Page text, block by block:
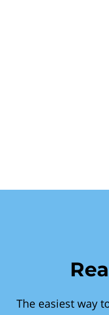
The easiest way